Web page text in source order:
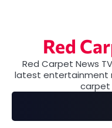
Red
Red Carpet News
latest entertainment
carpet